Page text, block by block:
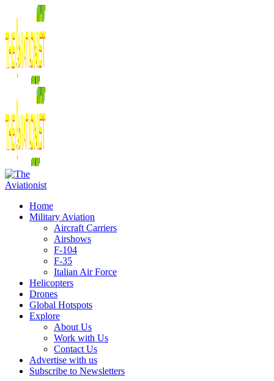
Home
Military Aviation
Aircraft Carriers
Airshows
F-104
F-35
Italian Air Force
Helicopters
Drones
Global Hotspots
Explore
About Us
Work with Us
Contact Us
Advertise with us
Subscribe to Newsletters